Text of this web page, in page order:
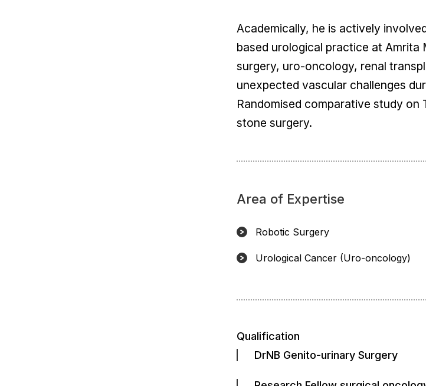
Academically, he is actively
based urological practice at
surgery, uro-oncology, renal
unexpected vascular challenges
Randomised comparative study on
stone surgery.
Area of Expertise
Robotic Surgery
Urological Cancer (Uro-oncology)
Qualification
DrNB Genito-urinary Surgery